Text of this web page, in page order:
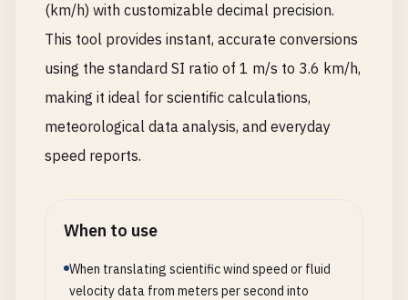
(km/h) with customizable decimal precision.
This tool provides instant, accurate conversions
using the standard SI ratio of 1 m/s to 3.6 km/h,
making it ideal for scientific calculations,
meteorological data analysis, and everyday
speed reports.
When to use
When translating scientific wind speed or fluid
velocity data from meters per second into